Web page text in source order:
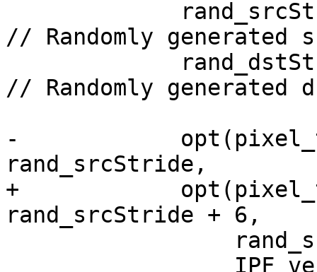
// Randomly generated
// Randomly generated
-
rand_srcStride,
+
rand_srcStride + 6,